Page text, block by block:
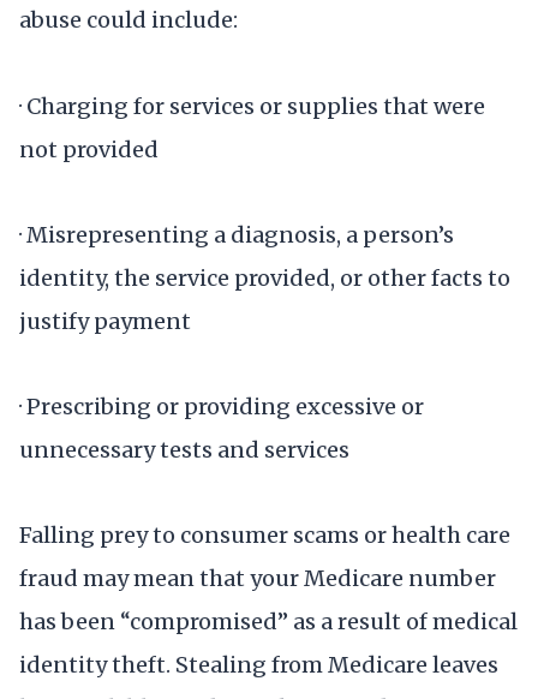
abuse could include:
· Charging for services or supplies that were
not provided
· Misrepresenting a diagnosis, a person’s
identity, the service provided, or other facts to
justify payment
· Prescribing or providing excessive or
unnecessary tests and services
Falling prey to consumer scams or health care
fraud may mean that your Medicare number
has been “compromised” as a result of medical
identity theft. Stealing from Medicare leaves